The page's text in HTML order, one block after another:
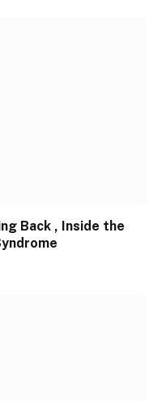
Back , Inside the